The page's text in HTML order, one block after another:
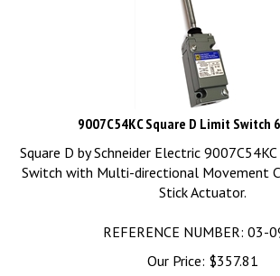
9007C54KC Square D Limit Switch
Square D by Schneider Electric
Switch with Multi-directional Movement
Stick Actuator.
REFERENCE NUMBER: 03-
Our Price:
$357.81